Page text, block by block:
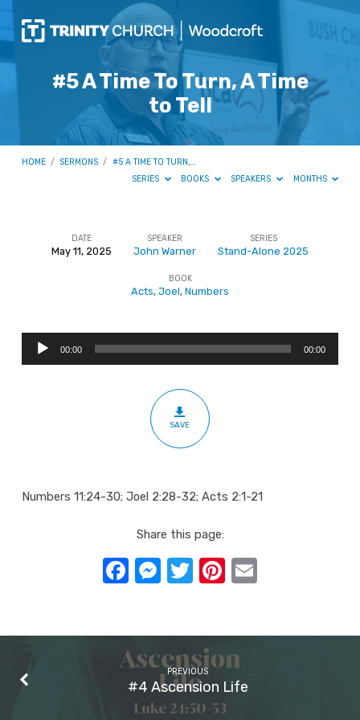
#5 A Time To Turn, A Time
to Tell
HOME / SERMONS / #5 A TIME TO TURN,…
SERIES
BOOKS SPEAKERS MONTHS
To
Turn,
A
DATE
May 11, 2025
SPEAKER
John Warner
SERIES
Stand-Alone 2025
BOOK
Acts, Joel, Numbers
Audio
Player
00:00 00:00
SAVE
Numbers 11:24-30; Joel 2:28-32; Acts 2:1-21
Share this page:
Facebook
Messenger
TwitterPinterest
PREVIOUS
#4 Ascension Life